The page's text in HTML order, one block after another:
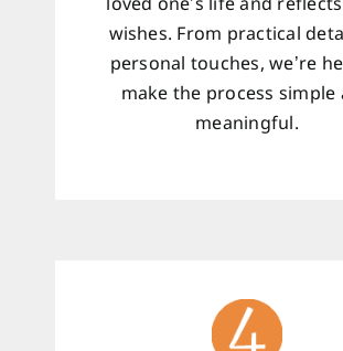
loved one’s life and
wishes. From practical
personal touches, we’re
make the process simple
meaningful.